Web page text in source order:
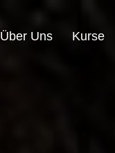
Über Uns Kurse